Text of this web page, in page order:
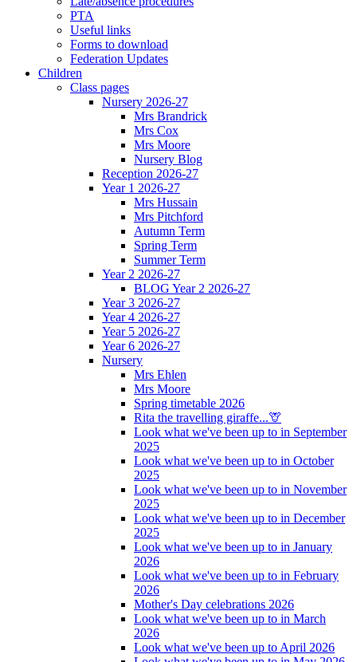
PTA
Useful links
Forms to download
Federation Updates
Children
Class pages
Nursery 2026-27
Mrs Brandrick
Mrs Cox
Mrs Moore
Nursery Blog
Reception 2026-27
Year 1 2026-27
Mrs Hussain
Mrs Pitchford
Autumn Term
Spring Term
Summer Term
Year 2 2026-27
BLOG Year 2 2026-27
Year 3 2026-27
Year 4 2026-27
Year 5 2026-27
Year 6 2026-27
Nursery
Mrs Ehlen
Mrs Moore
Spring timetable 2026
Rita the travelling giraffe...🦒
Look what we've been up to in September
2025
Look what we've been up to in October
2025
Look what we've been up to in November
2025
Look what we've been up to in December
2025
Look what we've been up to in January
2026
Look what we've been up to in February
2026
Mother's Day celebrations 2026
Look what we've been up to in March
2026
Look what we've been up to April 2026